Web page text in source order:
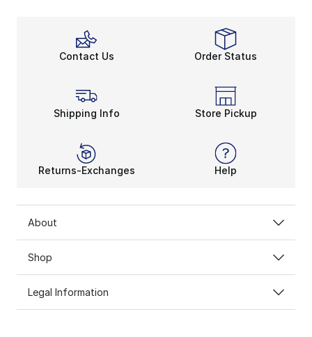
Contact Us Order Status
Shipping Info Store Pickup
Returns-Exchanges Help
About
Shop
Legal Information